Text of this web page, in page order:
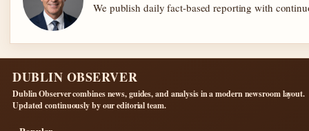
We publish daily fact-based reporting with
DUBLIN OBSERVER
Dublin Observer combines news, guides, and analysis in a modern newsroom layout.
Updated continuously by our editorial team.